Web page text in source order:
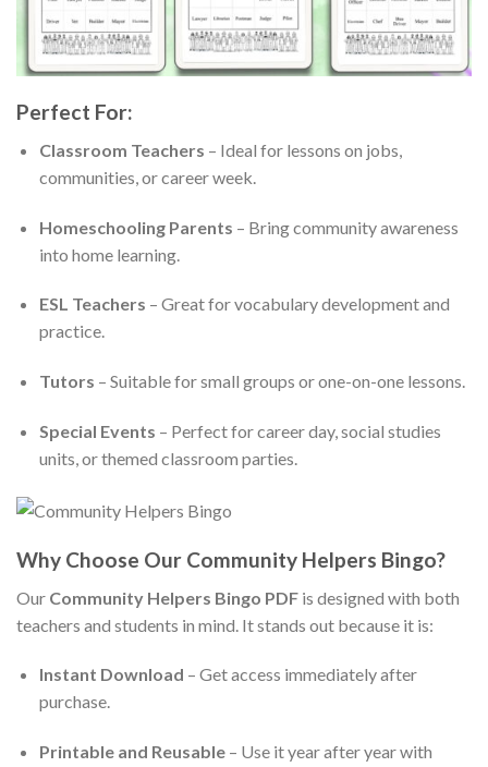
Perfect For:
Classroom Teachers – Ideal for lessons on jobs,
communities, or career week.
Homeschooling Parents – Bring community awareness
into home learning.
ESL Teachers – Great for vocabulary development and
practice.
Tutors – Suitable for small groups or one-on-one lessons.
Special Events – Perfect for career day, social studies
units, or themed classroom parties.
Why Choose Our Community Helpers Bingo?
Our Community Helpers Bingo PDF is designed with both
teachers and students in mind. It stands out because it is:
Instant Download – Get access immediately after
purchase.
Printable and Reusable– Use it year after year with